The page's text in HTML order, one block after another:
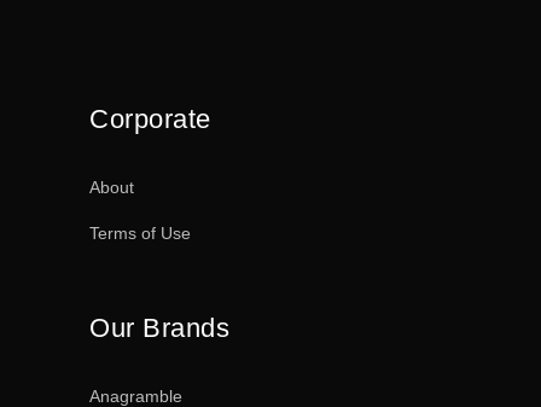
Corporate
About
Terms of Use
Our Brands
Anagramble